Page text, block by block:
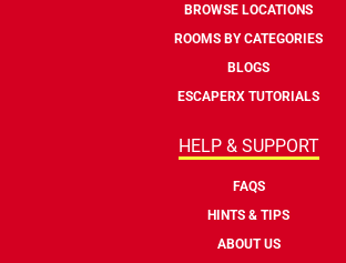
BROWSE LOCATIONS
ROOMS BY CATEGORIES
BLOGS
ESCAPERX TUTORIALS
HELP & SUPPORT
FAQS
HINTS & TIPS
ABOUT US